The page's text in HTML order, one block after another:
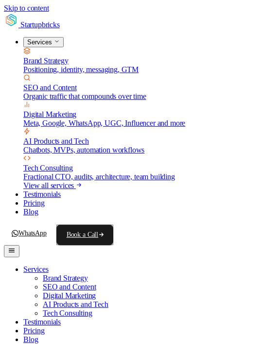
Skip to content
Startupbricks
Services
Brand Strategy
Positioning, identity, messaging, GTM
SEO and Content
Organic traffic that compounds over time
Digital Marketing
Meta, Google, WhatsApp, UGC, Influencer and more
AI Products and Tech
Chatbots, MVPs, automation workflows
Tech Consulting
Fractional CTO, audits, architecture, team building
View all services
Testimonials
Pricing
Blog
WhatsApp Book a Call
Services
Brand Strategy
SEO and Content
Digital Marketing
AI Products and Tech
Tech Consulting
Testimonials
Pricing
Blog